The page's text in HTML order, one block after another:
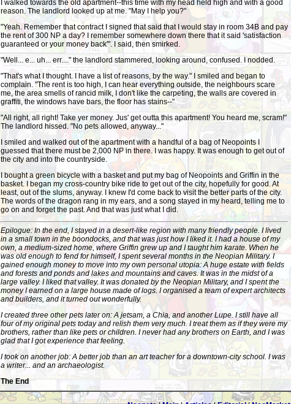
I walked towards the old apartment--this time with my head held high and with a good
reason. The landlord looked up at me. "May I help you?"
"Yeah. Remember that contract I signed that said that I would stay in room 34B and pay
the rent of 300 NP a day? I remember somewhere down there that it said 'satisfaction
guaranteed or your money back'". I said, then smirked.
"Well... e... uh... err...." the landlord stammered, looking around, confused. I nodded.
"That's what I thought. I have a list of reasons, by the way." I smiled and began to
complain. "The rent is too high, I can hear everything outside, the neighbours scare
me, the area smells of rancid milk, I don't like the carpeting, the walls are covered in
graffiti, the windows have bars, the floor has stains--"
"All right, all right! Take yer money. Jus' get outta this apartment! You heard me, scram!"
The landlord hissed. "No pets allowed, anyway..."
I smiled and walked out of the apartment with a handful of a bag of Neopoints I
guessed that there must be 2,000 NP in there. I was happy. It was enough to get out of
the city and into the countryside.
I bought a green bicycle with a basket and put my bag of Neopoints and Griffin in the
basket. I began my cross-country bike ride to get out of the city, hopefully for good. At
least, out of the slums, anyway. I knew I'd come back to visit the better parts of the city.
The words of the dragon rang in my ears, and a song stayed in my heard, telling me to
go on and forget the past. And that was just what I did.
Epilogue: In the end, I stayed in a desert-like region with many friendly people. I lived
in a small town in the boondocks, and that was just how I liked it. I had a house of my
own, a medium-sized home, where Griffin grew up and I taught him karate. When he
was old enough to fend for himself, I spent several months in the Neopian Military. I
gained enough money to move into my own personal utopia: A huge estate with fields
and forests and ponds and lakes and mountains and caves. It was in the midst of a
large valley. I liked that valley. It was donated by the Neopian Military, and I spent the
money I earned on a large house made of logs. I organised a team of expert architects
and builders, and it turned out wonderfully.
I created three other pets later on: A jetsam, a Chia, and another Lupe. I still have all
four of my original pets today and relish them very much. I treat them as if they were my
brothers, rather than like pets or children. I never had any brothers on Earth, and I was
glad that I got experience that feeling.
I took on another job: A better job than an art teacher for a downtown-city school. I was
a writer... and an archaeologist.
The End